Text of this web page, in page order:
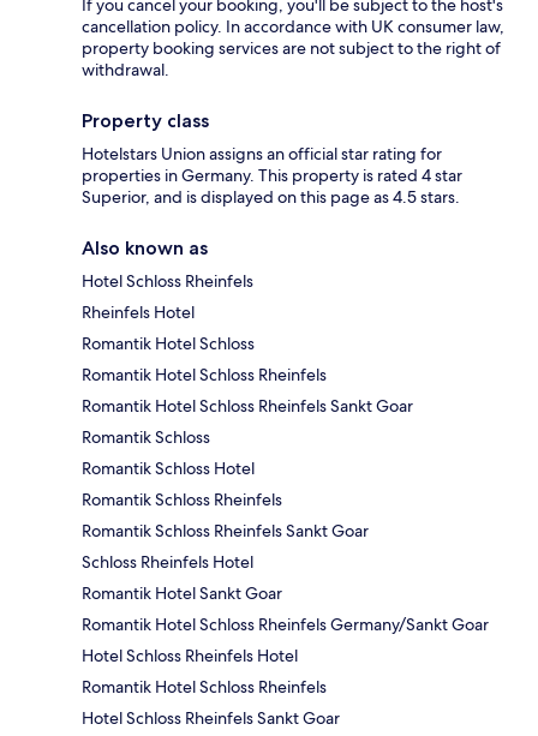
If you cancel your booking, you'll be subject to the host's
cancellation policy. In accordance with UK consumer law,
property booking services are not subject to the right of
withdrawal.
Property class
Hotelstars Union assigns an official star rating for
properties in Germany. This property is rated 4 star
Superior, and is displayed on this page as 4.5 stars.
Also known as
Hotel Schloss Rheinfels
Rheinfels Hotel
Romantik Hotel Schloss
Romantik Hotel Schloss Rheinfels
Romantik Hotel Schloss Rheinfels Sankt Goar
Romantik Schloss
Romantik Schloss Hotel
Romantik Schloss Rheinfels
Romantik Schloss Rheinfels Sankt Goar
Schloss Rheinfels Hotel
Romantik Hotel Sankt Goar
Romantik Hotel Schloss Rheinfels Germany/Sankt Goar
Hotel Schloss Rheinfels Hotel
Romantik Hotel Schloss Rheinfels
Hotel Schloss Rheinfels Sankt Goar